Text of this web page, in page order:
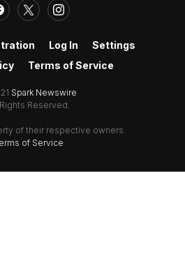
Log In
Settings
Terms of Service
Spark Newswire
Reserved.
of their respective owners.
of Service